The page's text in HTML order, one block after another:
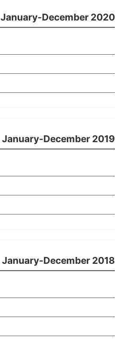
January-December 2020
January-December 2019
January-December 2018